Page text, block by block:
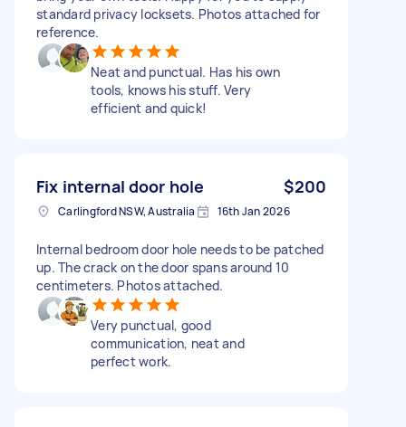
standard privacy locksets. Photos attached for
reference.
Neat and punctual. Has his own
tools, knows his stuff. Very
efficient and quick!
Fix internal door hole $200
Carlingford NSW, Australia 16th Jan 2026
Internal bedroom door hole needs to be patched
up. The crack on the door spans around 10
centimeters. Photos attached.
Very punctual, good
communication, neat and
perfect work.